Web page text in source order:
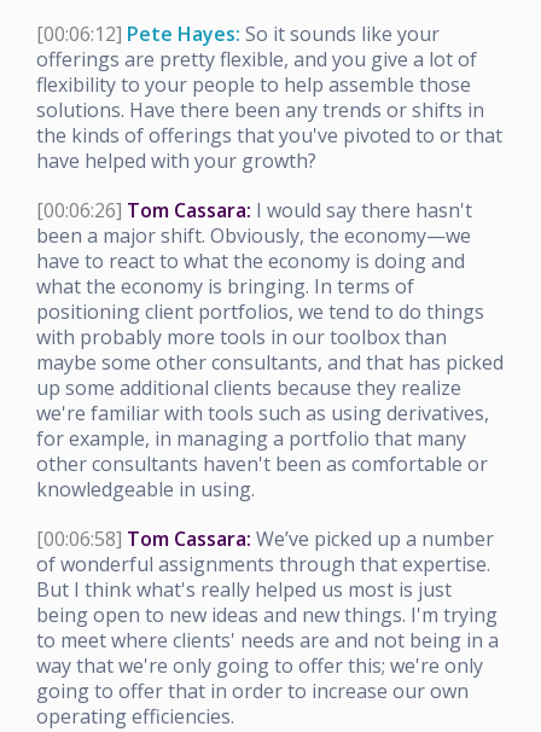
[00:06:12] Pete Hayes: So it sounds like your
offerings are pretty flexible, and you give a lot of
flexibility to your people to help assemble those
solutions. Have there been any trends or shifts in
the kinds of offerings that you've pivoted to or that
have helped with your growth?
[00:06:26] Tom Cassara: I would say there hasn't
been a major shift. Obviously, the economy—we
have to react to what the economy is doing and
what the economy is bringing. In terms of
positioning client portfolios, we tend to do things
with probably more tools in our toolbox than
maybe some other consultants, and that has picked
up some additional clients because they realize
we're familiar with tools such as using derivatives,
for example, in managing a portfolio that many
other consultants haven't been as comfortable or
knowledgeable in using.
[00:06:58] Tom Cassara: We’ve picked up a number
of wonderful assignments through that expertise.
But I think what's really helped us most is just
being open to new ideas and new things. I'm trying
to meet where clients' needs are and not being in a
way that we're only going to offer this; we're only
going to offer that in order to increase our own
operating efficiencies.